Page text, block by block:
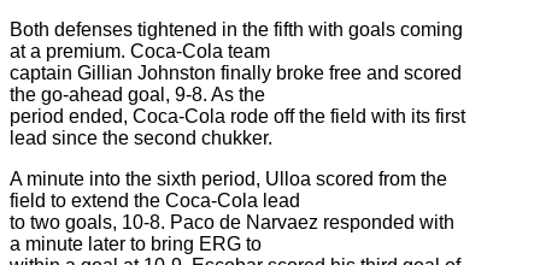
Both defenses tightened in the fifth with goals coming
at a premium. Coca-Cola team
captain Gillian Johnston finally broke free and scored
the go-ahead goal, 9-8. As the
period ended, Coca-Cola rode off the field with its first
lead since the second chukker.
A minute into the sixth period, Ulloa scored from the
field to extend the Coca-Cola lead
to two goals, 10-8. Paco de Narvaez responded with
a minute later to bring ERG to